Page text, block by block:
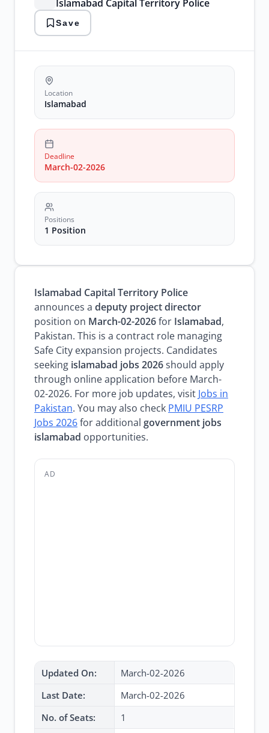
Islamabad Capital Territory Police
Save
Location
Islamabad
Deadline
March-02-2026
Positions
1 Position
Islamabad Capital Territory Police
announces a deputy project director
position on March-02-2026for Islamabad,
Pakistan. This is a contract role managing
Safe City expansion projects. Candidates
seeking islamabad jobs 2026should apply
through online application before March-
02-2026. For more job updates, visit Jobs in
Pakistan. You may also check PMIU PESRP
Jobs 2026for additional government jobs
islamabad opportunities.
AD
Updated On:
March-02-2026
Last Date:
March-02-2026
No. of Seats:
1